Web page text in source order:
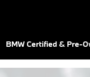
BMW Certified & Pre-